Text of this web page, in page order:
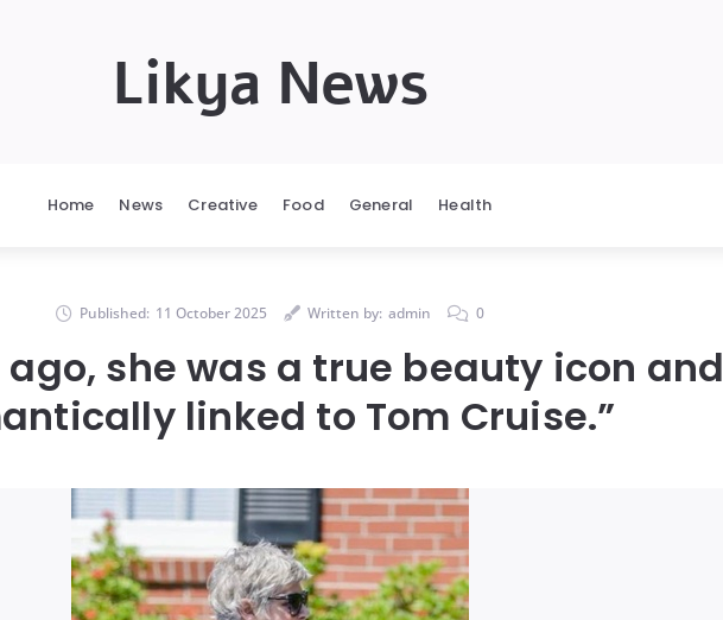
Likya News
Home News Creative Food General Health
Published: 11 October 2025 Written by: admin 0
ago, she was a true beauty icon and
linked to Tom Cruise.”